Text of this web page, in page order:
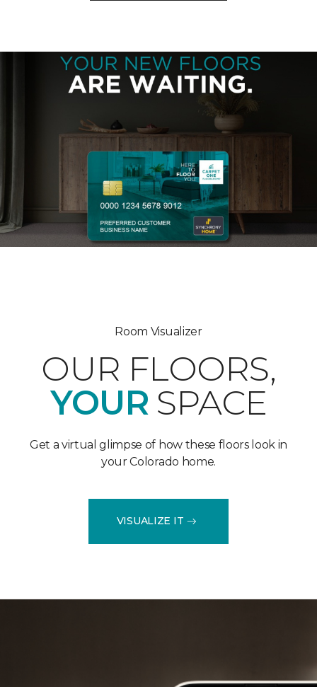
Room Visualizer
OUR FLOORS,
YOURSPACE
Get a virtual glimpse of how these floors look in
your Colorado home.
VISUALIZE IT